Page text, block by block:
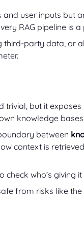
user inputs but
RAG pipeline is
third-party data, or
but it exposes
knowledge bases.
between
context is
who’s giving
from risks like